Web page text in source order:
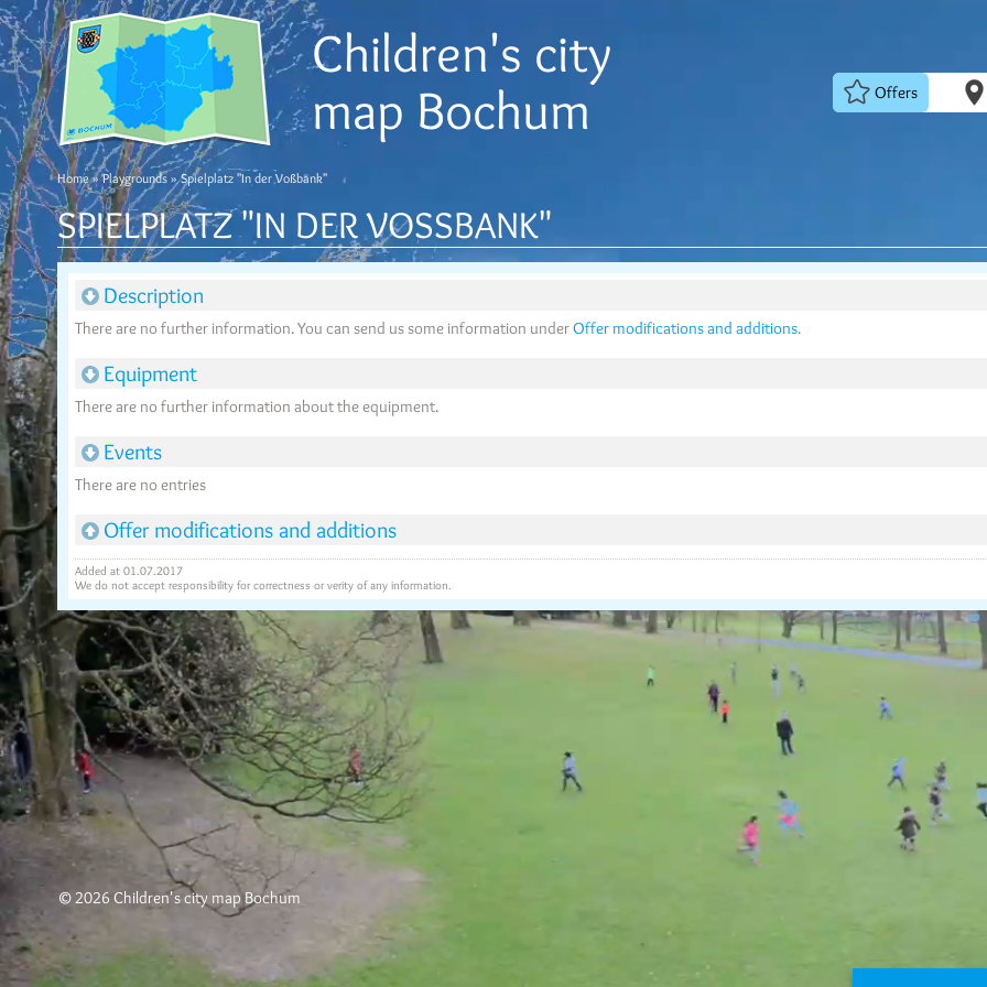
Children's city
map Bochum
Offers
Home»Playgrounds » Spielplatz "In der Voßbank"
SPIELPLATZ "IN DER VOSSBANK"
Description
There are no further information. You can send us some information underOffer modifications and additions.
Equipment
There are no further information about the equipment.
Events
There are no entries
Offer modifications and additions
Added at 01.07.2017
We do not accept responsibility for correctness or verity of any information.
© 2026 Children's city map Bochum